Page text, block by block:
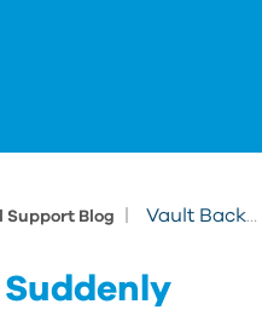
Support Blog Vault Backups Suddenly Double Their Run Times